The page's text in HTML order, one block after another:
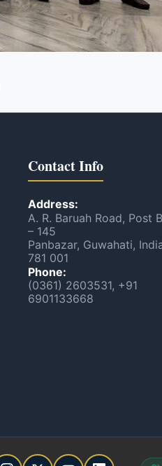
Contact Info
Address:
A. R. Baruah Road, Post
– 145
Panbazar, Guwahati,
781 001
Phone:
(0361) 2603531, +91
6901133668